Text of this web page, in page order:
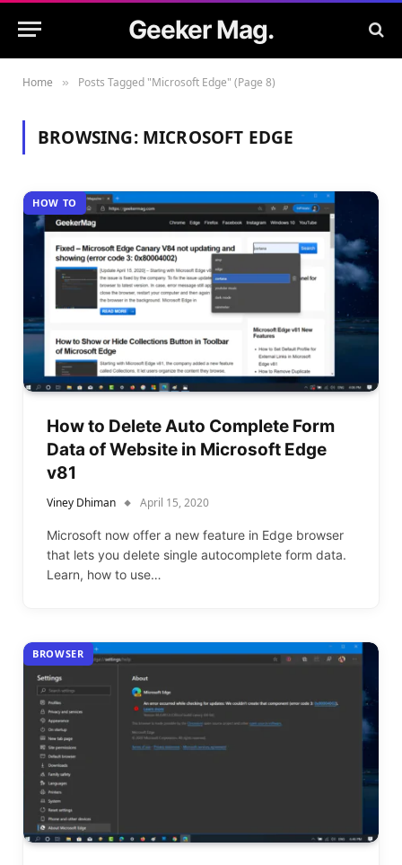
Geeker Mag.
Home » Posts Tagged "Microsoft Edge" (Page 8)
BROWSING: MICROSOFT EDGE
HOW TO
How to Delete Auto Complete Form
Data of Website in Microsoft Edge
v81
Viney Dhiman April 15, 2020
Microsoft now offer a new feature in Edge browser
that lets you delete single autocomplete form data.
Learn, how to use…
BROWSER